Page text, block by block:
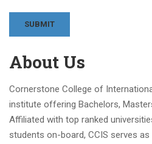
About Us
Cornerstone College of
institute offering Bachelors,
Affiliated with top ranked
students on-board, CCIS serves